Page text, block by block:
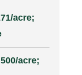
acre;
acre;